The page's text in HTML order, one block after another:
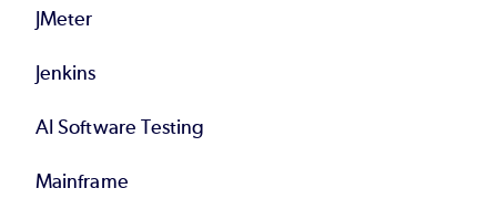
JMeter
Jenkins
AI Software Testing
Mainframe